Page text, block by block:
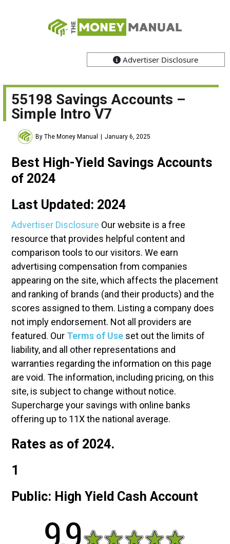
Advertiser Disclosure
55198 Savings Accounts –
Simple Intro V7
By The Money Manual January 6, 2025
Best High-Yield Savings Accounts
of 2024
Last Updated: 2024
Advertiser Disclosure Our website is a free
resource that provides helpful content and
comparison tools to our visitors. We earn
advertising compensation from companies
appearing on the site, which affects the placement
and ranking of brands (and their products) and the
scores assigned to them. Listing a company does
not imply endorsement. Not all providers are
featured. Our Terms of Use set out the limits of
liability, and all other representations and
warranties regarding the information on this page
are void. The information, including pricing, on this
site, is subject to change without notice.
Supercharge your savings with online banks
offering up to 11X the national average.
Rates as of 2024.
1
Public: High Yield Cash Account